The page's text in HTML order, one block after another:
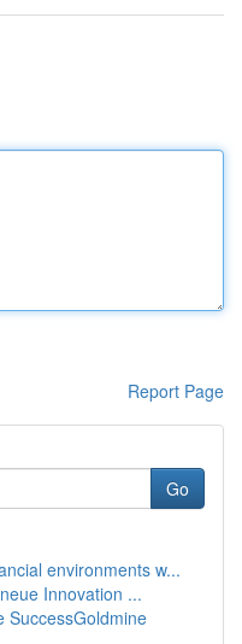
Report Page
Go
environments w...
Innovation ...
SuccessGoldmine